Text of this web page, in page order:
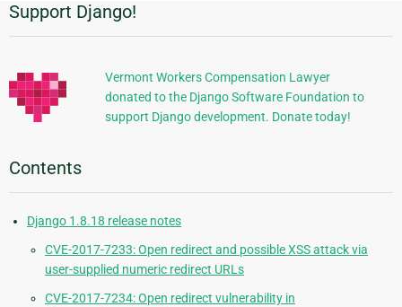
Additional
Information
Support Django!
Vermont Workers Compensation Lawyer
donated to the Django Software Foundation to
support Django development. Donate today!
Contents
Django 1.8.18 release notes
CVE-2017-7233: Open redirect and possible XSS attack via
user-supplied numeric redirect URLs
CVE-2017-7234: Open redirect vulnerability in